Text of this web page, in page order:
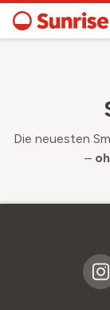
Die neuesten
–